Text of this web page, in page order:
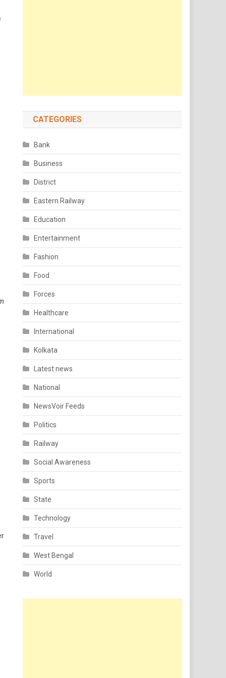
CATEGORIES
Bank
Business
District
Eastern Railway
Education
Entertainment
Fashion
Food
Forces
Healthcare
International
Kolkata
Latest news
National
NewsVoir Feeds
Politics
Railway
Social Awareness
Sports
State
Technology
Travel
West Bengal
World